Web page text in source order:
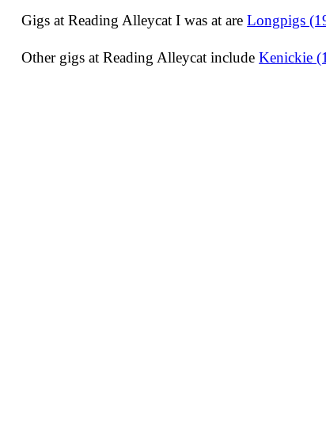
Gigs at Reading Alleycat I was at areLongpigs
Other gigs at Reading Alleycat includeKenickie